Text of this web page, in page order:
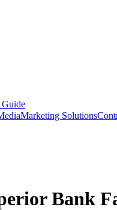
Marketing Solutions
Bank